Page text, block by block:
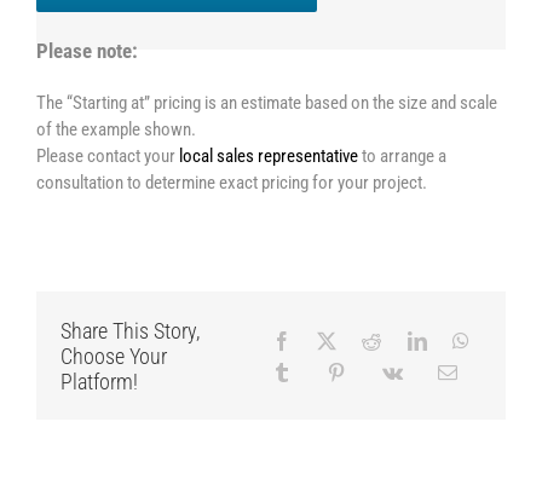
Please note:
The “Starting at” pricing is an estimate based on the size and scale
of the example shown.
Please contact your local sales representativeto arrange a
consultation to determine exact pricing for your project.
Share This Story,
Choose Your
Platform!